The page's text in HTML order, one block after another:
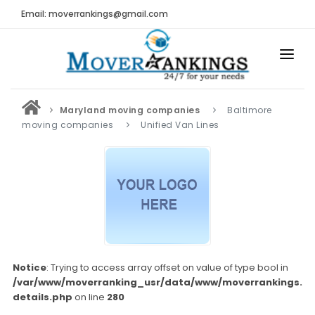
Email: moverrankings@gmail.com
HOME
BEST MOVING COMPANY
MOVING COMPANIES
MOVING REVIEWS AND RANKINGS
Submit Moving Reviews
Moving Companies Latest Reviews
RANKINGS
Maryland moving companies
Baltimore
moving companies
Unified Van Lines
Notice: Trying to access array offset on value of type bool in
/var/www/moverranking_usr/data/www/
details.php on line 280